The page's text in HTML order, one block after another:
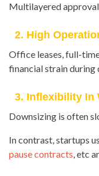
Multilayered
2. High
Office leases, full-
financial strain during
3. Inflexibility In
Downsizing is often
In contrast, startups
pause contracts, etc